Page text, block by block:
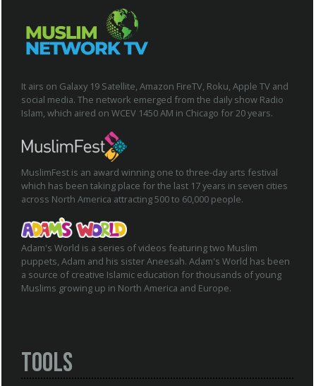
It airs on Galaxy 19 Satellite, Amazon FireTV, Roku, Apple TV and
social media. The network emerged from the daily show Radio
Islam, which aired on WCEV 1450 AM in Chicago for 20 years.
MuslimFest is an award winning one to three-day arts festival
which has been taking place for the last 17 years in seven cities
across North America attracting 500 to 60,000 people.
Adam's World is a series of videos featuring two Muslim
puppets, Adam and his sister Aneesah. Adam's World has been
a source of creative Islamic education for thousands of young
Muslims growing up in North America and Europe.
Tools